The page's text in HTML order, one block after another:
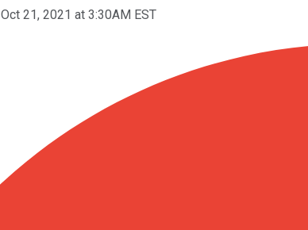
Oct 21, 2021 at 3:30AM EST